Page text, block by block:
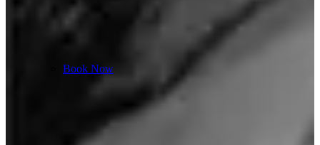
Book Now